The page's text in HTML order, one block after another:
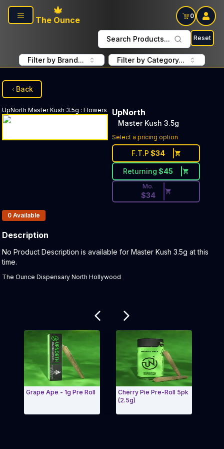
Skip to main content
The Ounce
0
Search Products... Reset
Filter by Brand... Filter by Category...
Back
UpNorth Master Kush 3.5g : Flowers UpNorth
Master Kush 3.5g
Select a pricing option
F.T.P $34
Returning $45
Discounted Price Button.
Mo.
$34
Products In Inventory:
0 Available
Description
Product Description:
No Product Description is available for Master Kush 3.5g at this
time.
The Ounce Dispensary North Hollywood
Grape Ape - 1g Pre Roll
Cherry Pie Pre-Roll 5pk
(2.5g)